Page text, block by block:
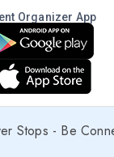
Organizer App
Stops - Be